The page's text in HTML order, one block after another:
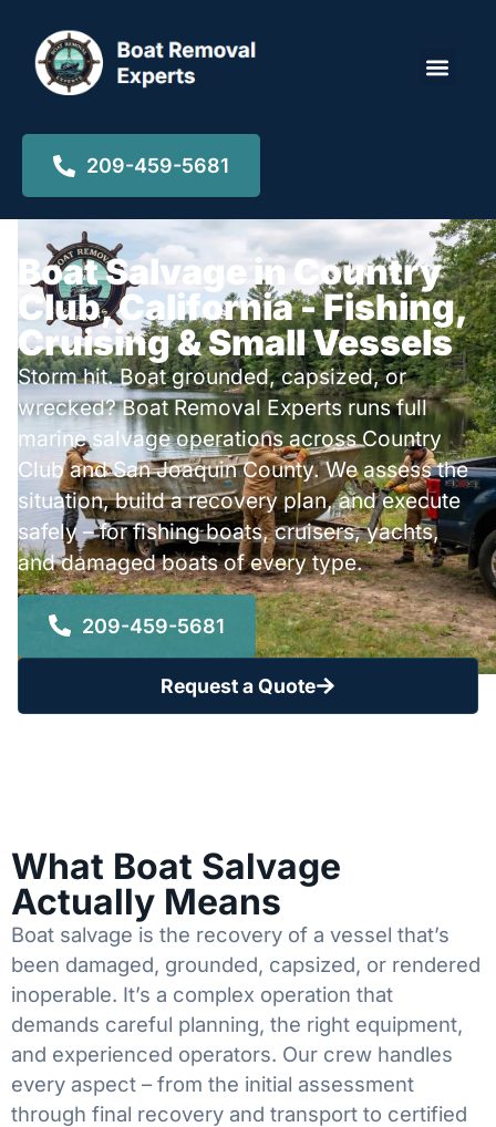
209-459-5681
Boat Salvage in Country
Club, California - Fishing,
Cruising & Small Vessels
Storm hit. Boat grounded, capsized, or
wrecked? Boat Removal Experts runs full
marine salvage operations across Country
Club and San Joaquin County. We assess the
situation, build a recovery plan, and execute
safely – for fishing boats, cruisers, yachts,
and damaged boats of every type.
209-459-5681
Request a Quote
What Boat Salvage
Actually Means
Boat salvage is the recovery of a vessel that’s
been damaged, grounded, capsized, or rendered
inoperable. It’s a complex operation that
demands careful planning, the right equipment,
and experienced operators. Our crew handles
every aspect – from the initial assessment
through final recovery and transport to certified